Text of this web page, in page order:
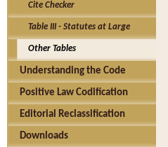
Cite Checker
Table III - Statutes at Large
Other Tables
Understanding the Code
Positive Law Codification
Editorial Reclassification
Downloads